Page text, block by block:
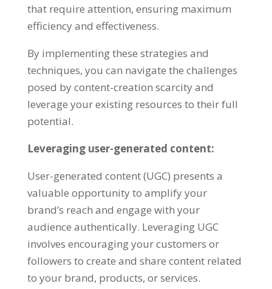
that require attention, ensuring maximum
efficiency and effectiveness.
By implementing these strategies and
techniques, you can navigate the challenges
posed by content-creation scarcity and
leverage your existing resources to their full
potential.
Leveraging user-generated content:
User-generated content(UGC) presents a
valuable opportunity to amplify your
brand’s reach and engage with your
audience authentically. Leveraging UGC
involves encouraging your customers or
followers to create and share content related
to your brand, products, or services.